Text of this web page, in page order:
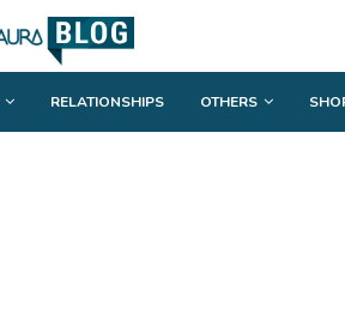
RELATIONSHIPS OTHERS